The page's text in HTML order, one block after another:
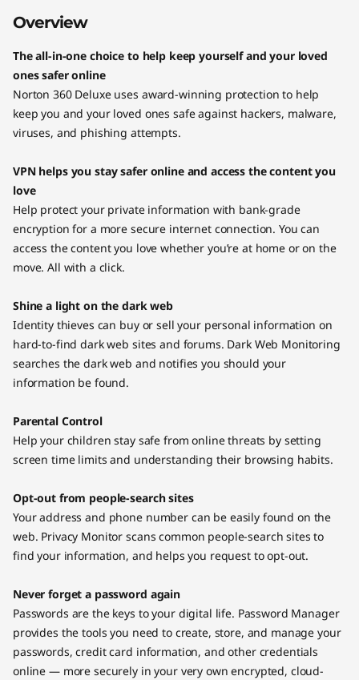
Overview
The all-in-one choice to help keep yourself and your loved
ones safer online
Norton 360 Deluxe uses award-winning protection to help
keep you and your loved ones safe against hackers, malware,
viruses, and phishing attempts.
VPN helps you stay safer online and access the content you
love
Help protect your private information with bank-grade
encryption for a more secure internet connection. You can
access the content you love whether you’re at home or on the
move. All with a click.
Shine a light on the dark web
Identity thieves can buy or sell your personal information on
hard-to-find dark web sites and forums. Dark Web Monitoring
searches the dark web and notifies you should your
information be found.
Parental Control
Help your children stay safe from online threats by setting
screen time limits and understanding their browsing habits.
Opt-out from people-search sites
Your address and phone number can be easily found on the
web. Privacy Monitor scans common people-search sites to
find your information, and helps you request to opt-out.
Never forget a password again
Passwords are the keys to your digital life. Password Manager
provides the tools you need to create, store, and manage your
passwords, credit card information, and other credentials
online — more securely in your very own encrypted, cloud-